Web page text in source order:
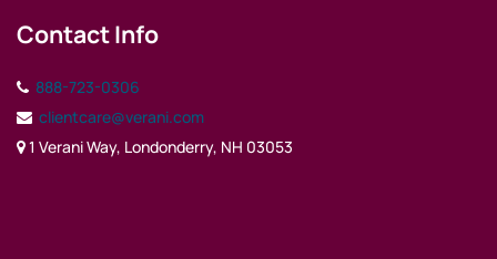
Contact Info
888-723-0306
clientcare@verani.com
1 Verani Way, Londonderry, NH 03053